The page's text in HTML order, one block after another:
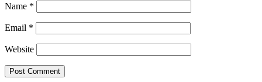
Name *
Email *
Website